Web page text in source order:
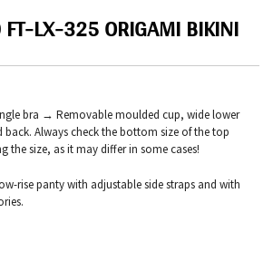
FT-LX-325 ORIGAMI BIKINI
bra → Removable moulded cup, wide lower
Always check the bottom size of the top
the size, as it may differ in some cases!
rise panty with adjustable side straps and with